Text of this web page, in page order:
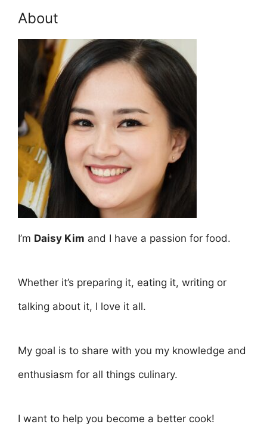
About
I’m Daisy Kim and I have a passion for food.
Whether it’s preparing it, eating it, writing or
talking about it, I love it all.
My goal is to share with you my knowledge and
enthusiasm for all things culinary.
I want to help you become a better cook!